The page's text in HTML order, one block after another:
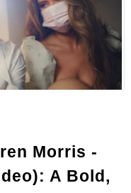
The Complete Guide
Reality Shows
Live? The Real
Glam on a Normal
Morris -
A Bold,